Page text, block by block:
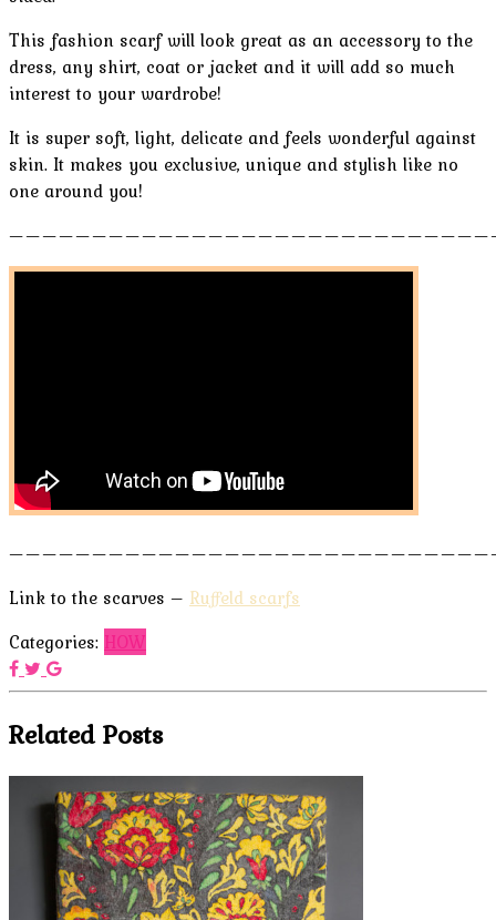
This fashion scarf will look great as an accessory to the
dress, any shirt, coat or jacket and it will add so much
interest to your wardrobe!
It is super soft, light, delicate and feels wonderful against
skin. It makes you exclusive, unique and stylish like no
one around you!
Link to the scarves – Ruffeld scarfs
Categories: HOW
Related Posts